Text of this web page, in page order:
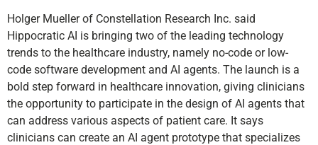
Holger Mueller of Constellation Research Inc. said
Hippocratic AI is bringing two of the leading technology
trends to the healthcare industry, namely no-code or low-
code software development and AI agents. The launch is a
bold step forward in healthcare innovation, giving clinicians
the opportunity to participate in the design of AI agents that
can address various aspects of patient care. It says
clinicians can create an AI agent prototype that specializes